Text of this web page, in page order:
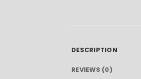
DESCRIPTION
REVIEWS (0)